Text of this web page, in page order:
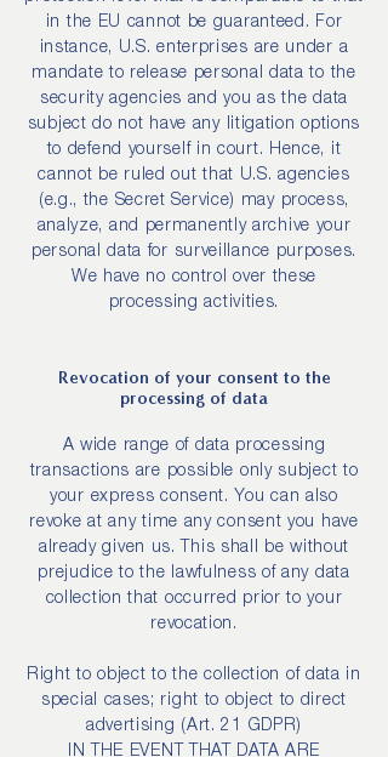
in the EU cannot be guaranteed. For
instance, U.S. enterprises are under a
mandate to release personal data to the
security agencies and you as the data
subject do not have any litigation options
to defend yourself in court. Hence, it
cannot be ruled out that U.S. agencies
(e.g., the Secret Service) may process,
analyze, and permanently archive your
personal data for surveillance purposes.
We have no control over these
processing activities.
Revocation of your consent to the
processing of data
A wide range of data processing
transactions are possible only subject to
your express consent. You can also
revoke at any time any consent you have
already given us. This shall be without
prejudice to the lawfulness of any data
collection that occurred prior to your
revocation.
Right to object to the collection of data in
special cases; right to object to direct
advertising (Art. 21 GDPR)
IN THE EVENT THAT DATA ARE